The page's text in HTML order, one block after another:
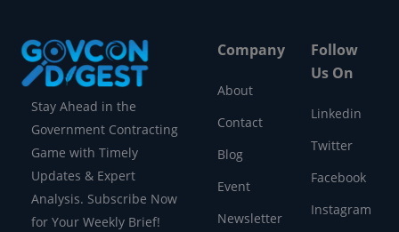
Stay Ahead in the
Government Contracting
Game with Timely
Updates & Expert
Analysis. Subscribe Now
for Your Weekly Brief!
Company
About
Contact
Blog
Event
Newsletter
Follow
Us On
Linkedin
Twitter
Facebook
Instagram